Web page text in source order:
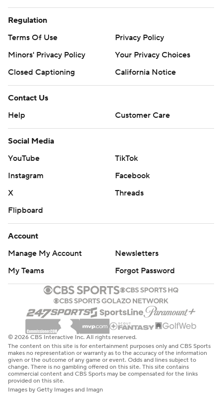
Regulation
Terms Of Use
Privacy Policy
Minors' Privacy Policy
Your Privacy Choices
Closed Captioning
California Notice
Contact Us
Help
Customer Care
Social Media
YouTube
TikTok
Instagram
Facebook
X
Threads
Flipboard
Account
Manage My Account
Newsletters
My Teams
Forgot Password
© 2026 CBS Interactive Inc. All rights reserved.
The content on this site is for entertainment purposes only and CBS Sports
makes no representation or warranty as to the accuracy of the information
given or the outcome of any game or event. Odds and lines subject to
change. There is no gambling offered on this site. This site contains
commercial content and CBS Sports may be compensated for the links
provided on this site.
Images by Getty Images and Imagn